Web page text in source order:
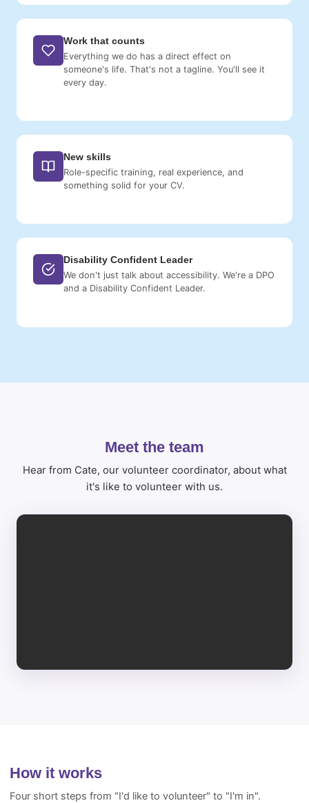
Work that counts
Everything we do has a direct effect on
someone's life. That's not a tagline. You'll see it
every day.
New skills
Role-specific training, real experience, and
something solid for your CV.
Disability Confident Leader
We don't just talk about accessibility. We're a DPO
and a Disability Confident Leader.
Meet the team
Hear from Cate, our volunteer coordinator, about what
it's like to volunteer with us.
How it works
Four short steps from "I'd like to volunteer" to "I'm in".